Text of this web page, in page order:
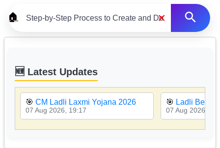
🏠 ×
🆕 Latest Updates
🎯 CM Ladli Laxmi Yojana 2026
07 Aug 2026, 19:17
🎯 Ladli
07 Aug 2026,